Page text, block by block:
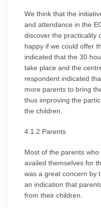
We think that the
and attendance in the
discover the practicality
happy if we could offer
indicated that the 30
take place and the
respondent indicated
more parents to bring
thus improving the
the children.
4.1.2 Parents
Most of the parents
availed themselves for
was a great concern by
an indication that
from their children.